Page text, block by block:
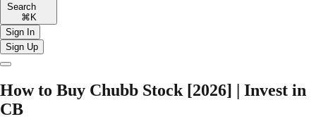
Search
⌘K
Sign In
Sign Up
How to Buy Chubb Stock [2026] | Invest in
CB